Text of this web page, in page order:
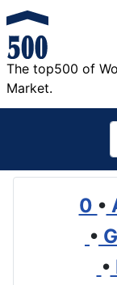
The top500 of
Market.
0 •
• G
•